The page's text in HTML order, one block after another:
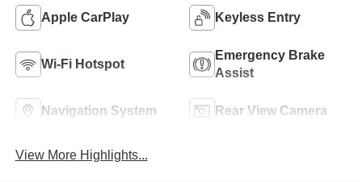
Apple CarPlay Keyless Entry
Wi-Fi Hotspot
Emergency Brake
Assist
Navigation System Rear View Camera
View More Highlights...